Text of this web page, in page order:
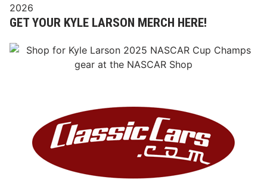
2026
GET YOUR KYLE LARSON MERCH HERE!